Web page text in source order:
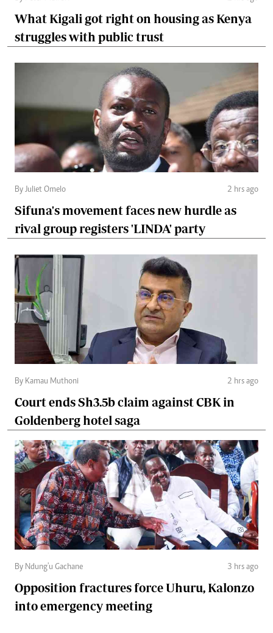
What Kigali got right on housing as Kenya
struggles with public trust
By Juliet Omelo 2 hrs ago
Sifuna's movement faces new hurdle as
rival group registers 'LINDA' party
By Kamau Muthoni 2 hrs ago
Court ends Sh3.5b claim against CBK in
Goldenberg hotel saga
By Ndung'u Gachane 3 hrs ago
Opposition fractures force Uhuru, Kalonzo
into emergency meeting